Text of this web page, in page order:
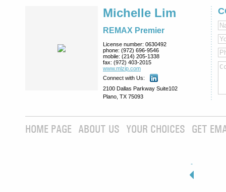
Michelle Lim
REMAX Premier
License number: 0630492
phone: (972) 696-9546
mobile: (214) 205-1338
fax: (972) 403-2015
www.mlzip.com
Connect with Us:
2100 Dallas Parkway Suite102
Plano, TX 75093
HOME PAGE ABOUT US YOUR CHOICES GET